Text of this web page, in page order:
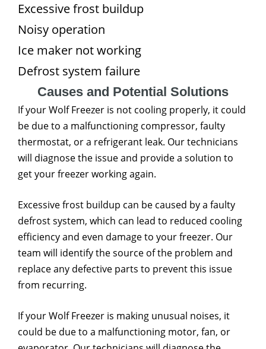
Excessive frost buildup
Noisy operation
Ice maker not working
Defrost system failure
Causes and Potential Solutions
If your Wolf Freezer is not cooling properly, it could
be due to a malfunctioning compressor, faulty
thermostat, or a refrigerant leak. Our technicians
will diagnose the issue and provide a solution to
get your freezer working again.
Excessive frost buildup can be caused by a faulty
defrost system, which can lead to reduced cooling
efficiency and even damage to your freezer. Our
team will identify the source of the problem and
replace any defective parts to prevent this issue
from recurring.
If your Wolf Freezer is making unusual noises, it
could be due to a malfunctioning motor, fan, or